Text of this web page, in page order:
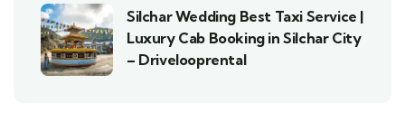
Silchar Wedding Best Taxi Service |
Luxury Cab Booking in Silchar City
– Drivelooprental